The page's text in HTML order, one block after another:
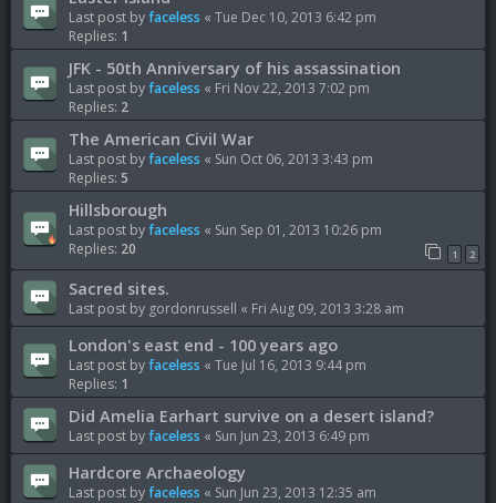
Last post byfaceless « Tue Dec 10, 2013 6:42 pm
Replies: 1
JFK - 50th Anniversary of his assassination
Last post byfaceless « Fri Nov 22, 2013 7:02 pm
Replies: 2
The American Civil War
Last post byfaceless « Sun Oct 06, 2013 3:43 pm
Replies: 5
Hillsborough
Last post byfaceless « Sun Sep 01, 2013 10:26 pm
Replies: 20 1 2
Sacred sites.
Last post by gordonrussell « Fri Aug 09, 2013 3:28 am
London's east end - 100 years ago
Last post byfaceless « Tue Jul 16, 2013 9:44 pm
Replies: 1
Did Amelia Earhart survive on a desert island?
Last post byfaceless « Sun Jun 23, 2013 6:49 pm
Hardcore Archaeology
Last post byfaceless « Sun Jun 23, 2013 12:35 am